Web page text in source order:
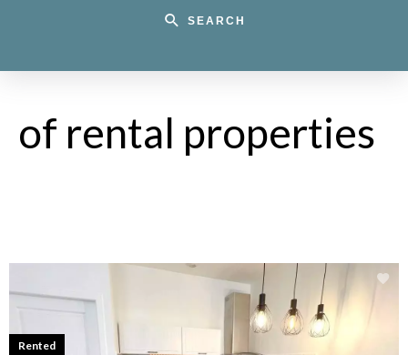
SEARCH
of rental properties
Rented